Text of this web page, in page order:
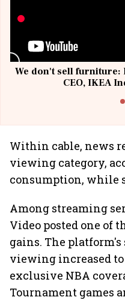
We don't sell furniture:
CEO, IKEA
Within cable, news
viewing category,
consumption, while
Among streaming
Video posted one of
gains. The
viewing increased to
exclusive NBA
Tournament games